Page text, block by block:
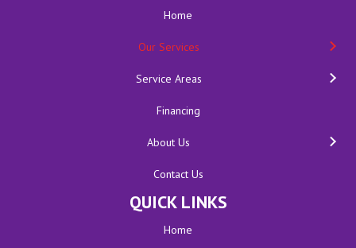
Home
Our Services
Service Areas
Financing
About Us
Contact Us
QUICK LINKS
Home